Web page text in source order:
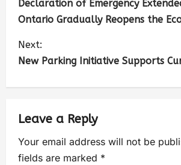
Declaration of Emergency
Ontario Gradually Reopens the
Next:
New Parking Initiative Supports
Leave a Reply
Your email address will not be
fields are marked *